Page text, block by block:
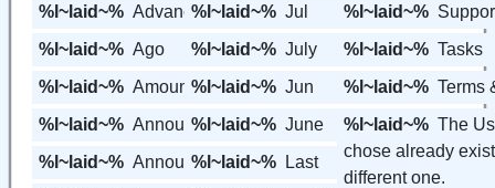
%l~laid~% Advanced Features
%l~laid~% Ago
%l~laid~% Amount
%l~laid~% Announcement
%l~laid~% Announcements
%l~laid~% Jul
%l~laid~% July
%l~laid~% Jun
%l~laid~% June
%l~laid~%
Last
%l~laid~%
%l~laid~% Tasks
%l~laid~% Terms
%l~laid~% The
chose already
different one.